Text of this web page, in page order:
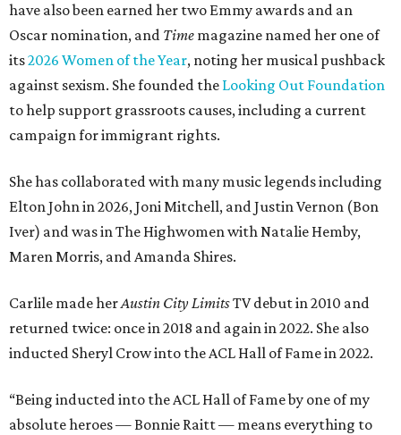
have also been earned her two Emmy awards and an
Oscar nomination, and Time magazine named her one of
its2026 Women of the Year, noting her musical pushback
against sexism. She founded the Looking Out Foundation
to help support grassroots causes, including a current
campaign for immigrant rights.
She has collaborated with many music legends including
Elton John in 2026, Joni Mitchell, and Justin Vernon (Bon
Iver) and was in The Highwomen with Natalie Hemby,
Maren Morris, and Amanda Shires.
Carlile made herAustin City LimitsTV debut in 2010 and
returned twice: once in 2018 and again in 2022. She also
inducted Sheryl Crow into the ACL Hall of Fame in 2022.
“Being inducted into the ACL Hall of Fame by one of my
absolute heroes — Bonnie Raitt — means everything to